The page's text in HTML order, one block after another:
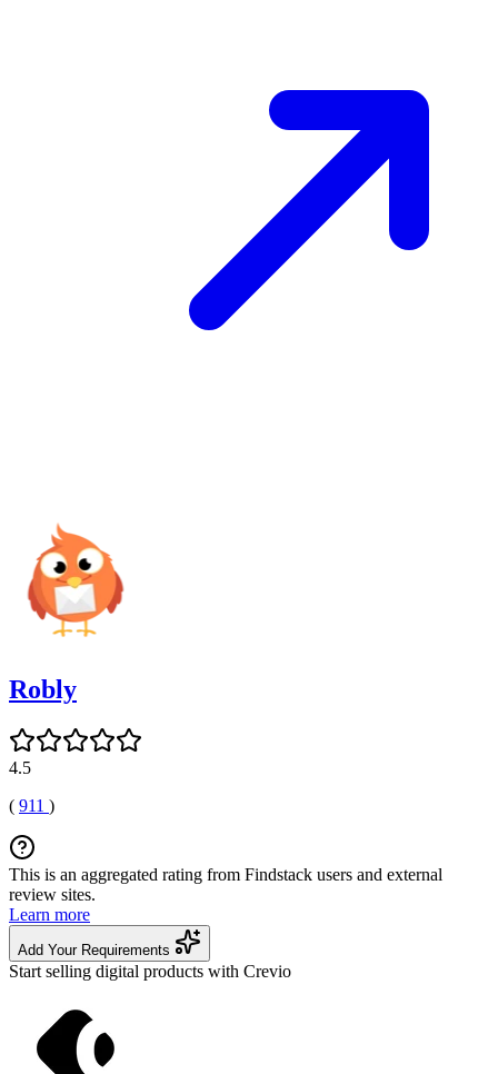
Robly
4.5
( 911 )
This is an aggregated rating from Findstack users and external
review sites.
Learn more
Add Your Requirements
Start selling digital products with Crevio